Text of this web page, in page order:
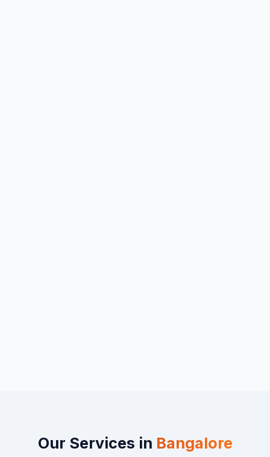
Our Services in Bangalore